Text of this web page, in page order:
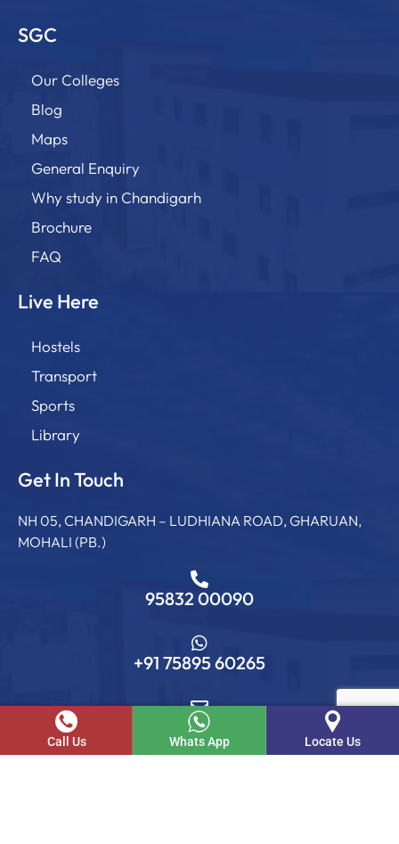
SGC
Our Colleges
Blog
Maps
General Enquiry
Why study in Chandigarh
Brochure
FAQ
Live Here
Hostels
Transport
Sports
Library
Get In Touch
NH 05, CHANDIGARH – LUDHIANA ROAD, GHARUAN,
MOHALI (PB.)
95832 00090
+91 75895 60265
info@sgcollege.edu.in
Call Us Whats App Locate Us